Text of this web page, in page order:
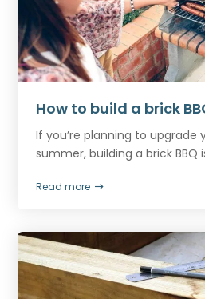
How to build a brick
If you’re planning to upgrade
summer, building a brick BBQ
Read more